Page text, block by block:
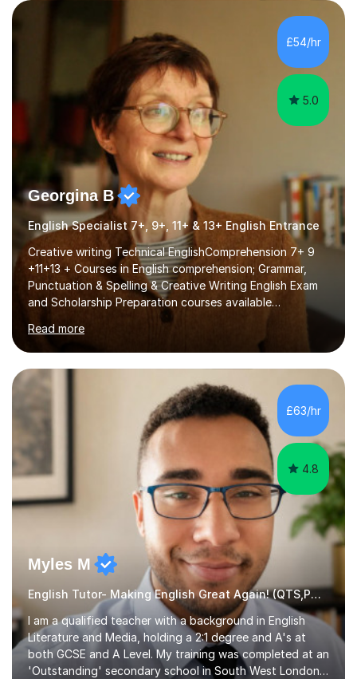
factGCSE ENGLISH Concentrating on critical analysis.
language techniques,structure and commentary. The
tutoring is very closely related to real exams using past
papers to provide...
£54/hr
5.0
Georgina B
English Specialist 7+, 9+, 11+ & 13+ English Entrance
Creative writing Technical EnglishComprehension 7+ 9
+11+13 + Courses in English comprehension; Grammar,
Punctuation & Spelling & Creative Writing English Exam
and Scholarship Preparation courses available
throughout the academic year. My approaches to
tutoring Allowing regular and timely practice:Adequate
preparation time plays a unique role in 7 - 13 plus
preparation. Planning regular well paced lessons,
beginning with the teaching of foundational core skills
and fostering deeper learning,is far better for your
child. By planning and investing in time, with regular
practise, your child will feel...
Read more
£63/hr
4.8
Myles M
English Tutor- Making English Great Again! (QTS,PGCE) GCSE
I am a qualified teacher with a background in English
Literature and Media, holding a 2:1 degree and A's at
both GCSE and A Level. My training was completed at an
'Outstanding' secondary school in South West London,